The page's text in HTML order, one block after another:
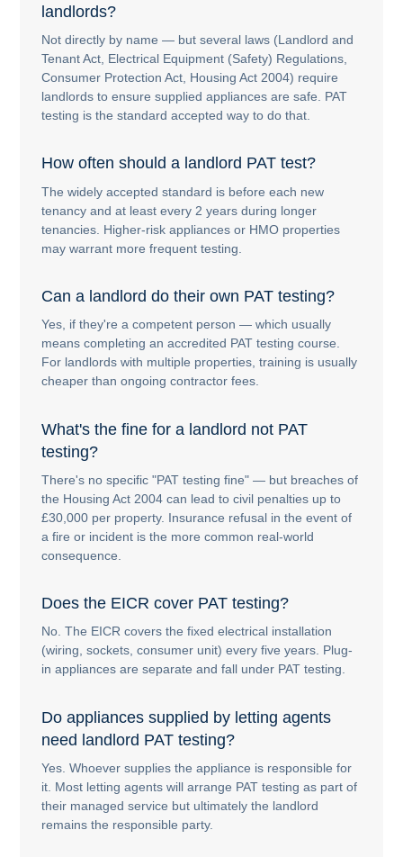
landlords?
Not directly by name — but several laws (Landlord and
Tenant Act, Electrical Equipment (Safety) Regulations,
Consumer Protection Act, Housing Act 2004) require
landlords to ensure supplied appliances are safe. PAT
testing is the standard accepted way to do that.
How often should a landlord PAT test?
The widely accepted standard is before each new
tenancy and at least every 2 years during longer
tenancies. Higher-risk appliances or HMO properties
may warrant more frequent testing.
Can a landlord do their own PAT testing?
Yes, if they're a competent person — which usually
means completing an accredited PAT testing course.
For landlords with multiple properties, training is usually
cheaper than ongoing contractor fees.
What's the fine for a landlord not PAT
testing?
There's no specific "PAT testing fine" — but breaches of
the Housing Act 2004 can lead to civil penalties up to
£30,000 per property. Insurance refusal in the event of
a fire or incident is the more common real-world
consequence.
Does the EICR cover PAT testing?
No. The EICR covers the fixed electrical installation
(wiring, sockets, consumer unit) every five years. Plug-
in appliances are separate and fall under PAT testing.
Do appliances supplied by letting agents
need landlord PAT testing?
Yes. Whoever supplies the appliance is responsible for
it. Most letting agents will arrange PAT testing as part of
their managed service but ultimately the landlord
remains the responsible party.